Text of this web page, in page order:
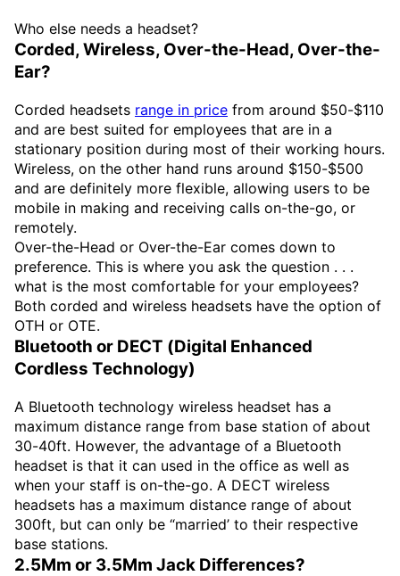
Who else needs a headset?
Corded, Wireless, Over-the-Head, Over-the-
Ear?
Corded headsets range in price from around $50-$110
and are best suited for employees that are in a
stationary position during most of their working hours.
Wireless, on the other hand runs around $150-$500
and are definitely more flexible, allowing users to be
mobile in making and receiving calls on-the-go, or
remotely.
Over-the-Head or Over-the-Ear comes down to
preference. This is where you ask the question . . .
what is the most comfortable for your employees?
Both corded and wireless headsets have the option of
OTH or OTE.
Bluetooth or DECT (Digital Enhanced
Cordless Technology)
A Bluetooth technology wireless headset has a
maximum distance range from base station of about
30-40ft. However, the advantage of a Bluetooth
headset is that it can used in the office as well as
when your staff is on-the-go. A DECT wireless
headsets has a maximum distance range of about
300ft, but can only be “married’ to their respective
base stations.
2.5Mm or 3.5Mm Jack Differences?